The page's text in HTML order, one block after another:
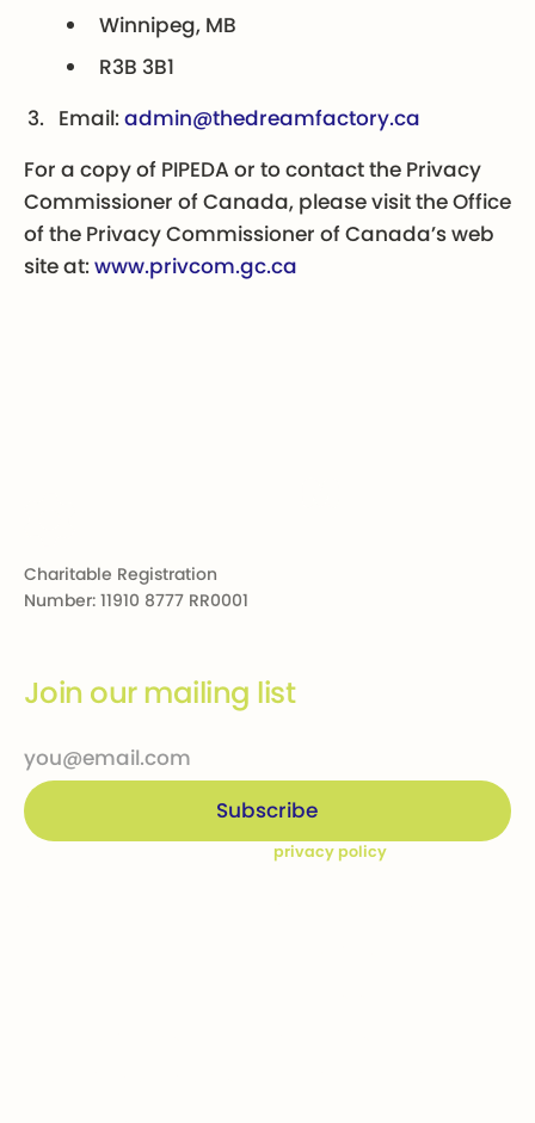
Winnipeg, MB
R3B 3B1
Email:admin@thedreamfactory.ca
For a copy of PIPEDA or to contact the Privacy
Commissioner of Canada, please visit the Office
of the Privacy Commissioner of Canada’s web
site at:www.privcom.gc.ca
Charitable Registration
Number: 11910 8777 RR0001
Join our mailing list
privacy policy